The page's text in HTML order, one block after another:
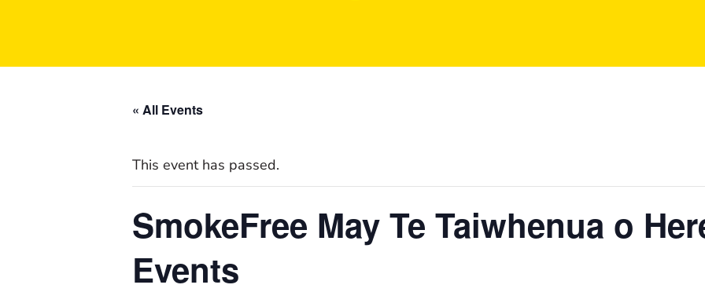
« All Events
This event has passed.
SmokeFree May Te Taiwhenua o
Events